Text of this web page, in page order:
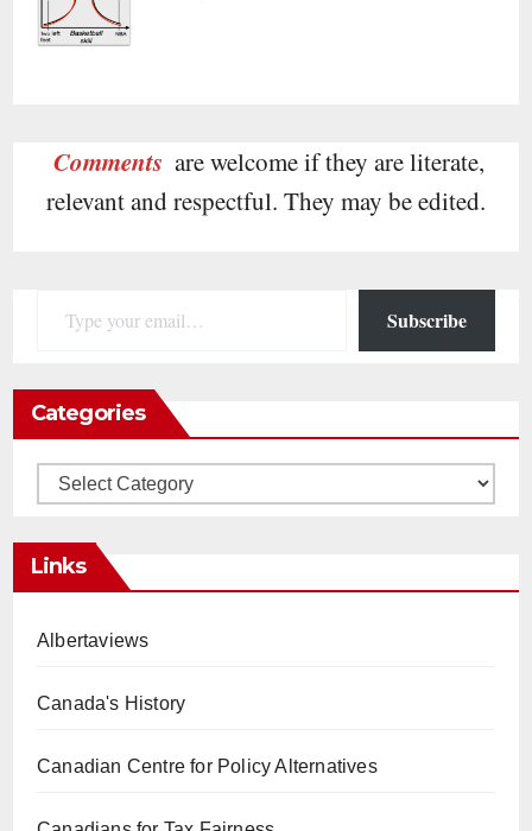
Comments are welcome if they are literate,
relevant and respectful. They may be edited.
Subscribe
Categories
Categories
Links
Albertaviews
Canada's History
Canadian Centre for Policy Alternatives